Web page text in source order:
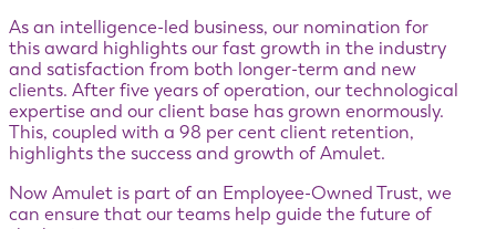
As an intelligence-led business, our nomination for
this award highlights our fast growth in the industry
and satisfaction from both longer-term and new
clients. After five years of operation, our technological
expertise and our client base has grown enormously.
This, coupled with a 98 per cent client retention,
highlights the success and growth of Amulet.
Now Amulet is part of an Employee-Owned Trust, we
can ensure that our teams help guide the future of